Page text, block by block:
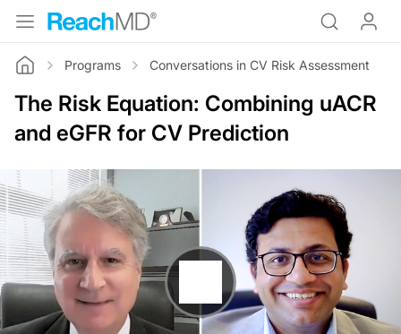
Home Programs Conversations in CV Risk Assessment
The Risk Equation: Combining uACR
and eGFR for CV Prediction